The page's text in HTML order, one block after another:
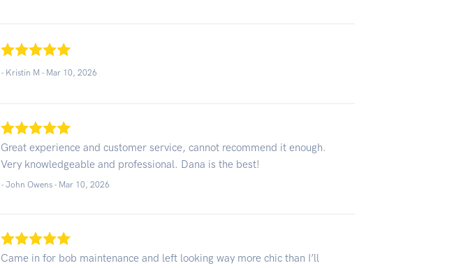
- Kristin M - Mar 10, 2026
Great experience and customer service, cannot recommend it enough.
Very knowledgeable and professional. Dana is the best!
- John Owens - Mar 10, 2026
Came in for bob maintenance and left looking way more chic than I’ll